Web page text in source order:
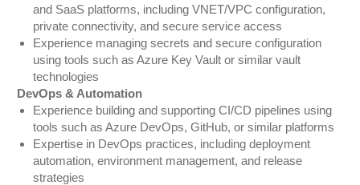
and SaaS platforms, including VNET/VPC configuration,
private connectivity, and secure service access
Experience managing secrets and secure configuration
using tools such as Azure Key Vault or similar vault
technologies
DevOps & Automation
Experience building and supporting CI/CD pipelines using
tools such as Azure DevOps, GitHub, or similar platforms
Expertise in DevOps practices, including deployment
automation, environment management, and release
strategies